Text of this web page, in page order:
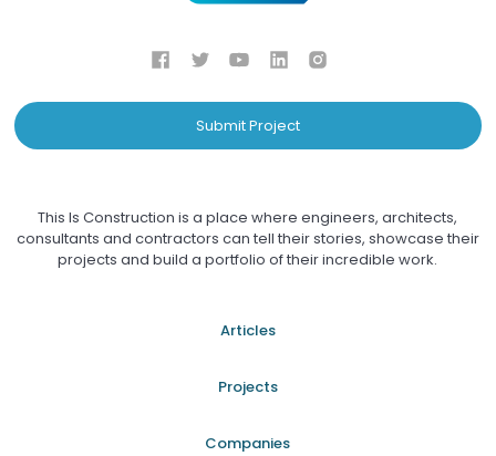
Submit Project
This Is Construction is a place where engineers, architects,
consultants and contractors can tell their stories, showcase their
projects and build a portfolio of their incredible work.
Articles
Projects
Companies